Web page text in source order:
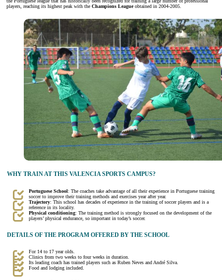
players, reaching its highest peak with the Champions Leagueobtained in 2004-2005.
WHY TRAIN AT THIS VALENCIA SPORTS CAMPUS?
Portuguese School: The coaches take advantage of all their experience in Portuguese training
soccer to improve their training methods and exercises year after year.
Trajectory: This school has decades of experience in the training of soccer players and is a
reference in its locality.
Physical conditioning: The training method is strongly focused on the development of the
players’ physical endurance, so important in today’s soccer.
DETAILS OF THE PROGRAM OFFERED BY THE SCHOOL
For 14 to 17 year olds.
Clinics from two weeks to four weeks in duration.
Its leading coach has trained players such as Ruben Neves and André Silva.
Food and lodging included.